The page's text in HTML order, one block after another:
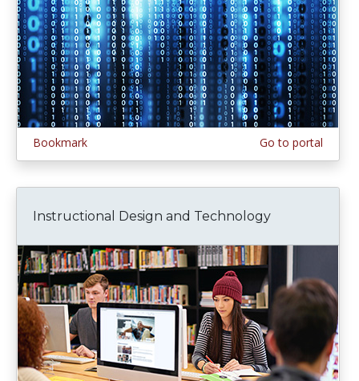
Bookmark Go to portal
Instructional Design and Technology